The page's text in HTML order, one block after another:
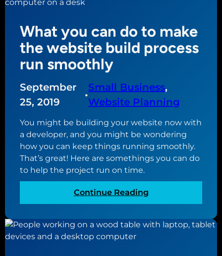
e
r
e
a
n
g
a
n
e
c
o
m
e
r
c
e
r
m
t
s
o
r
a
s
l
i
d
e
What you can do to make
the website build process
run smoothly
September
25, 2019
•
Small Business
Website Planning
You might be building your website now with
a developer, and you might be wondering
how you can keep things running smoothly.
That’s great! Here are somethings you can do
to help the project run on time.
Continue Reading:
W
a